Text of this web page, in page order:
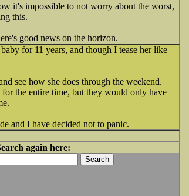
it's impossible to not worry about the worst,
this.
good news on the horizon.
for 11 years, and though I tease her like
see how she does through the weekend.
the entire time, but they would only have
and I have decided not to panic.
again here: